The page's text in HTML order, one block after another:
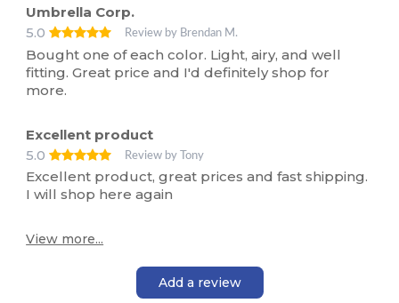
Umbrella Corp.
5.0
Review by Brendan M.
Bought one of each color. Light, airy, and well
fitting. Great price and I'd definitely shop for
more.
Excellent product
5.0
Review by Tony
Excellent product, great prices and fast shipping.
I will shop here again
View more...
Add a review